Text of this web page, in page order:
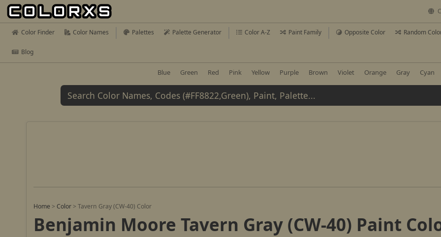
Color Finder Color Names Palettes Palette Generator Color A-Z Paint Family Opposite Color Random
Blog
Blue Green Red Pink Yellow Purple Brown Violet Orange Gray Cyan
Home >Color >Tavern Gray (CW-40) Color
Benjamin Moore Tavern Gray (CW-40) Paint